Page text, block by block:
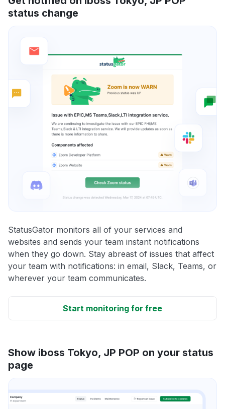
status change
StatusGator monitors all of your services and
websites and sends your team instant notifications
when they go down. Stay abreast of issues that affect
your team with notifications: in email, Slack, Teams, or
wherever your team communicates.
Start monitoring for free
Show iboss Tokyo, JP POP on your status
page